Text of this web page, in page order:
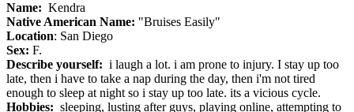
Name: Kendra
Native American Name: "Bruises Easily"
Location: San Diego
Sex: F.
Describe yourself: i laugh a lot. i am prone to injury. I stay up too
late, then i have to take a nap during the day, then i'm not tired
enough to sleep at night so i stay up too late. its a vicious cycle.
Hobbies: sleeping, lusting after guys, playing online, attempting to